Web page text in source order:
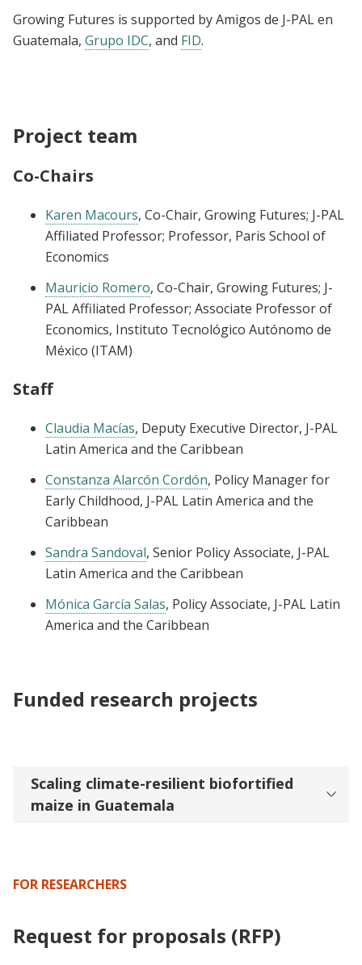
Growing Futures is supported by Amigos de J-PAL en
Guatemala, Grupo IDC, and FID.
Project team
Co-Chairs
Karen Macours, Co-Chair, Growing Futures; J-PAL
Affiliated Professor; Professor, Paris School of
Economics
Mauricio Romero, Co-Chair, Growing Futures; J-
PAL Affiliated Professor; Associate Professor of
Economics, Instituto Tecnológico Autónomo de
México (ITAM)
Staff
Claudia Macías, Deputy Executive Director, J-PAL
Latin America and the Caribbean
Constanza Alarcón Cordón, Policy Manager for
Early Childhood, J-PAL Latin America and the
Caribbean
Sandra Sandoval, Senior Policy Associate, J-PAL
Latin America and the Caribbean
Mónica García Salas, Policy Associate, J-PAL Latin
America and the Caribbean
Funded research projects
Scaling climate-resilient biofortified
maize in Guatemala
FOR RESEARCHERS
Request for proposals (RFP)